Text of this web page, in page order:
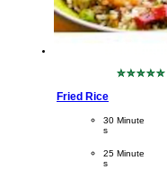
No
this
Fried Rice
CookingTime
30 Minute
s
PreparationTime
25 Minute
s